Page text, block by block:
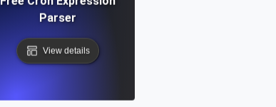
Parser
View details